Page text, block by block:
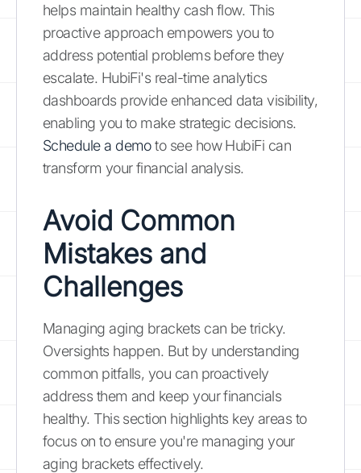
helps maintain healthy cash flow. This
proactive approach empowers you to
address potential problems before they
escalate. HubiFi's real-time analytics
dashboards provide enhanced data visibility,
enabling you to make strategic decisions.
Schedule a demoto see how HubiFi can
transform your financial analysis.
Avoid Common
Mistakes and
Challenges
Managing aging brackets can be tricky.
Oversights happen. But by understanding
common pitfalls, you can proactively
address them and keep your financials
healthy. This section highlights key areas to
focus on to ensure you're managing your
aging brackets effectively.